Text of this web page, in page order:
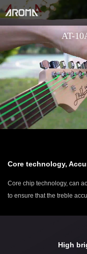
AT-
Core technology,
Core chip technology, can
to ensure that the treble
High